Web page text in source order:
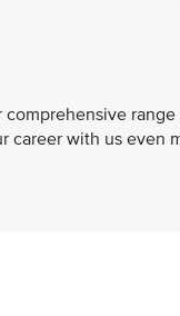
career with us even